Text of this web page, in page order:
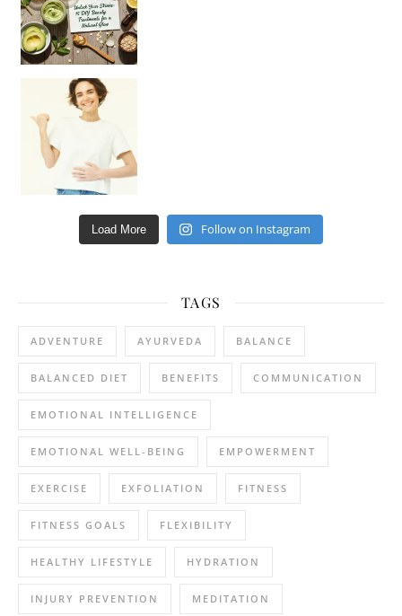
Load More Follow on Instagram
TAGS
ADVENTURE AYURVEDA BALANCE
BALANCED DIET BENEFITS COMMUNICATION
EMOTIONAL INTELLIGENCE
EMOTIONAL WELL-BEING EMPOWERMENT
EXERCISE EXFOLIATION FITNESS
FITNESS GOALS FLEXIBILITY
HEALTHY LIFESTYLE HYDRATION
INJURY PREVENTION MEDITATION